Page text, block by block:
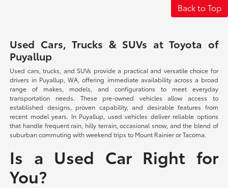
Back to Top
Used Cars, Trucks & SUVs at Toyota of
Puyallup
Used cars, trucks, and SUVs provide a practical and versatile choice for
drivers in Puyallup, WA, offering immediate availability across a broad
range of makes, models, and configurations to meet everyday
transportation needs. These pre-owned vehicles allow access to
established designs, proven capability, and desirable features from
recent model years. In Puyallup, used vehicles deliver reliable options
that handle frequent rain, hilly terrain, occasional snow, and the blend of
suburban commuting with weekend trips to Mount Rainier or Tacoma.
Is a Used Car Right for
You?